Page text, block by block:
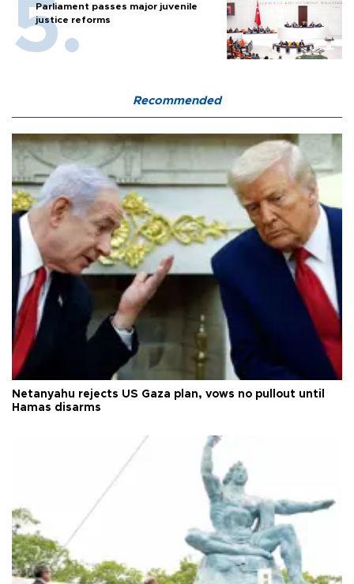
Parliament passes major juvenile
justice reforms
Recommended
Netanyahu rejects US Gaza plan, vows no pullout until
Hamas disarms